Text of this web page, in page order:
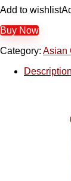
Add to wishlist
Buy Now
Category: Asian
Description